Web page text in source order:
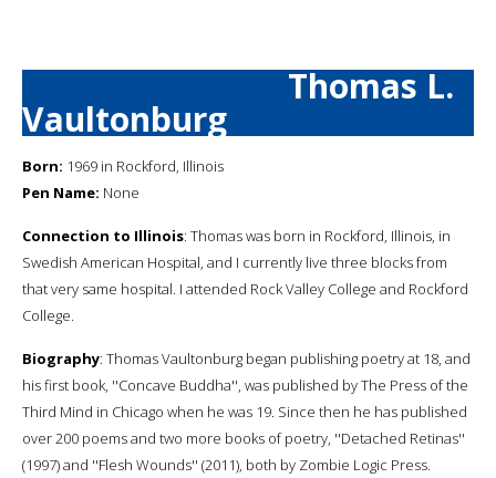
Thomas L.
Vaultonburg
Born: 1969 in Rockford, Illinois
Pen Name: None
Connection to Illinois: Thomas was born in Rockford, Illinois, in
Swedish American Hospital, and I currently live three blocks from
that very same hospital. I attended Rock Valley College and Rockford
College.
Biography: Thomas Vaultonburg began publishing poetry at 18, and
his first book, ''Concave Buddha'', was published by The Press of the
Third Mind in Chicago when he was 19. Since then he has published
over 200 poems and two more books of poetry, ''Detached Retinas''
(1997) and ''Flesh Wounds'' (2011), both by Zombie Logic Press.